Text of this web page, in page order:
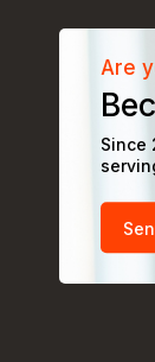
Are
Since